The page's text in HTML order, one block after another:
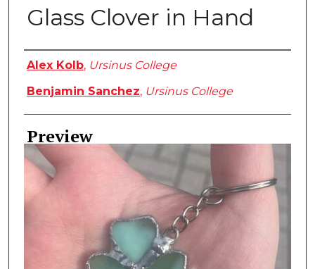
Glass Clover in Hand
Creator
Alex Kolb, Ursinus College
Benjamin Sanchez, Ursinus College
Preview